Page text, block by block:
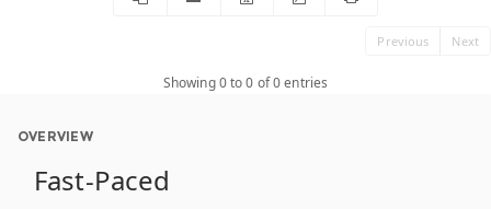
Previous Next
Showing 0 to 0 of 0 entries
OVERVIEW
Fast-Paced